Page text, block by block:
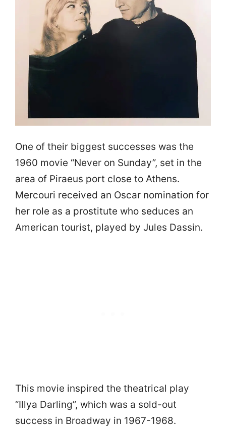
One of their biggest successes was the
1960 movie “Never on Sunday”, set in the
area of Piraeus port close to Athens.
Mercouri received an Oscar nomination for
her role as a prostitute who seduces an
American tourist, played by Jules Dassin.
This movie inspired the theatrical play
“Illya Darling”, which was a sold-out
success in Broadway in 1967-1968.